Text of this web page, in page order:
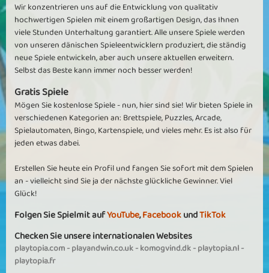
Wir konzentrieren uns auf die Entwicklung von qualitativ
hochwertigen Spielen mit einem großartigen Design, das Ihnen
viele Stunden Unterhaltung garantiert. Alle unsere Spiele werden
von unseren dänischen Spieleentwicklern produziert, die ständig
neue Spiele entwickeln, aber auch unsere aktuellen erweitern.
Selbst das Beste kann immer noch besser werden!
Gratis Spiele
Mögen Sie kostenlose Spiele - nun, hier sind sie! Wir bieten Spiele in
verschiedenen Kategorien an: Brettspiele, Puzzles, Arcade,
Spielautomaten, Bingo, Kartenspiele, und vieles mehr. Es ist also für
jeden etwas dabei.
Erstellen Sie heute ein Profil und fangen Sie sofort mit dem Spielen
an - vielleicht sind Sie ja der nächste glückliche Gewinner. Viel
Glück!
Folgen Sie Spielmit aufYouTube,FacebookundTikTok
Checken Sie unsere internationalen Websites
playtopia.com-playandwin.co.uk-komogvind.dk-playtopia.nl-
playtopia.fr